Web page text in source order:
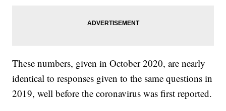
These numbers, given in October 2020, are nearly
identical to responses given to the same questions in
2019, well before the coronavirus was first reported.